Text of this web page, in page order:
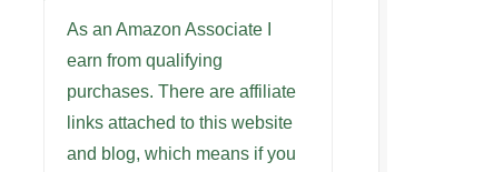
As an Amazon Associate I
earn from qualifying
purchases. There are affiliate
links attached to this website
and blog, which means if you